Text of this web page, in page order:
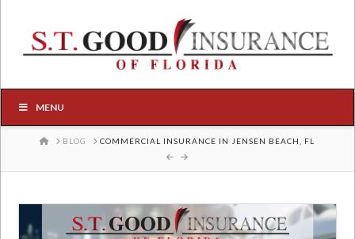
MENU
HOME
BLOG COMMERCIAL INSURANCE IN JENSEN BEACH, FL